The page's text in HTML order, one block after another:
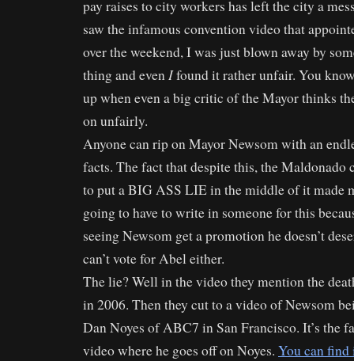
pay raises to city workers has left the city a
saw the infamous convention video that
over the weekend, I was just blown away by
thing and evenIfound it rather unfair. You
up when even a big critic of the Mayor thinks
on unfairly.
Anyone can rip on Mayor Newsom with an
facts. The fact that despite this, the Maldonado
to put a BIG ASS LIE in the middle of it made
going to have to write in someone for this
seeing Newsom get a promotion he doesn’t
can’t vote for Abel either.
The lie? Well in the video they mention the
in 2006. Then they cut to a video of Newsom
Dan Noyes of ABC7 in San Francisco. It’s the
video where he goes off on Noyes. You can find